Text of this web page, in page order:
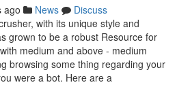
ago News
Discuss
with its unique style and
grown to be a robust Resource for
medium and above - medium
browsing some thing regarding your
were a bot. Here are a